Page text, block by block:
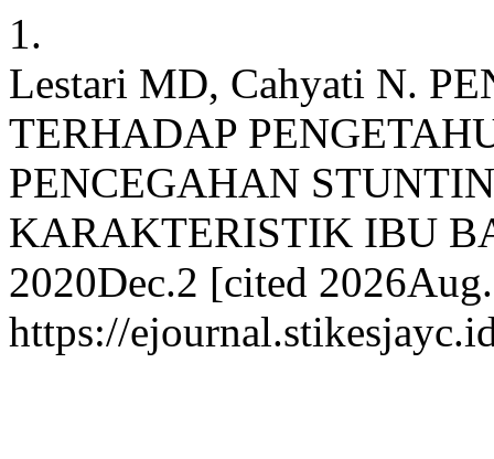
1.
Lestari MD, Cahyati N.
TERHADAP
PENCEGAHAN
KARAKTERISTIK IBU
2020Dec.2 [cited
https://